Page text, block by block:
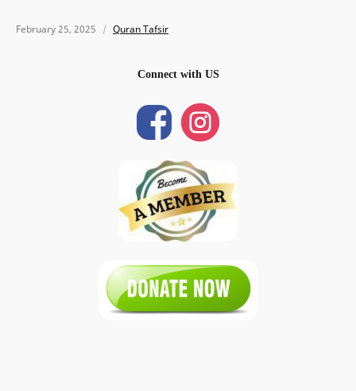
February 25, 2025 Quran Tafsir
Connect with US